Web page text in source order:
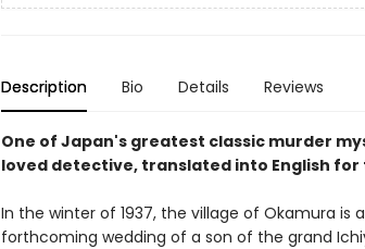
Description Bio Details Reviews
One of Japan's greatest classic murder
loved detective, translated into English
In the winter of 1937, the village of Okamura is
forthcoming wedding of a son of the grand